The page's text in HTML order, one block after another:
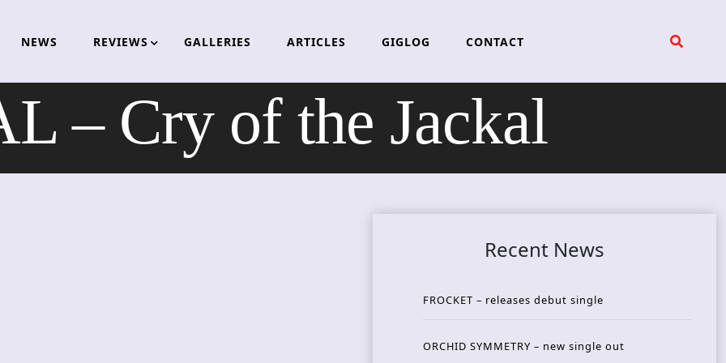
NEWS REVIEWS GALLERIES ARTICLES GIGLOG CONTACT
– Cry of the Jackal
Recent News
FROCKET – releases debut single
ORCHID SYMMETRY – new single out